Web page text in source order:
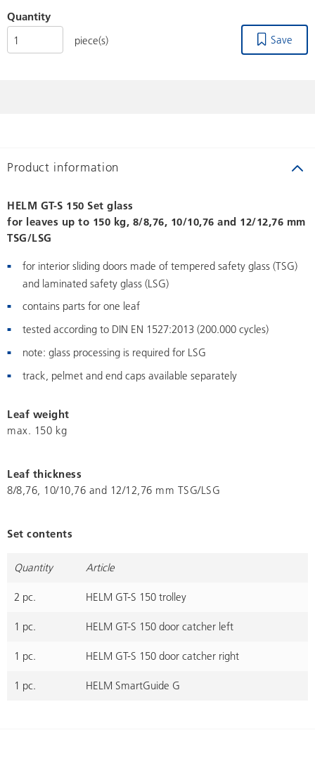
Quantity
piece(s)
Save
Product information
HELM GT-S 150 Set glass
for leaves up to 150 kg, 8/8,76, 10/10,76 and 12/12,76 mm
TSG/LSG
for interior sliding doors made of tempered safety glass (TSG)
and laminated safety glass (LSG)
contains parts for one leaf
tested according to DIN EN 1527:2013 (200.000 cycles)
note: glass processing is required for LSG
track, pelmet and end caps available separately
Leaf weight
max. 150 kg
Leaf thickness
8/8,76, 10/10,76 and 12/12,76 mm TSG/LSG
Set contents
Quantity Article
2 pc. HELM GT-S 150 trolley
1 pc. HELM GT-S 150 door catcher left
1 pc. HELM GT-S 150 door catcher right
1 pc. HELM SmartGuide G